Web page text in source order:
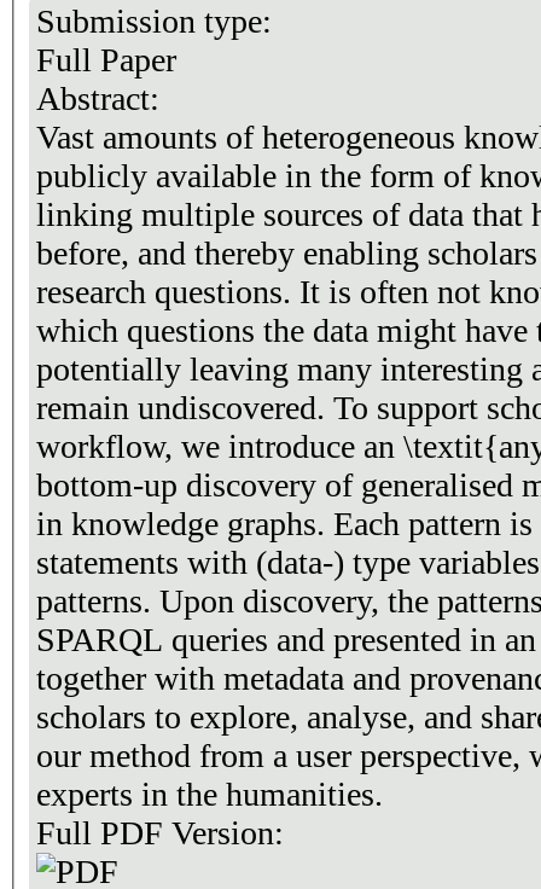
Submission type:
Full Paper
Abstract:
Vast amounts of heterogeneous
publicly available in the form of
linking multiple sources of data that
before, and thereby enabling
research questions. It is often not
which questions the data might have
potentially leaving many interesting
remain undiscovered. To support
workflow, we introduce an
bottom-up discovery of generalised
in knowledge graphs. Each pattern
statements with (data-) type
patterns. Upon discovery, the
SPARQL queries and presented in
together with metadata and
scholars to explore, analyse, and
our method from a user
experts in the humanities.
Full PDF Version: